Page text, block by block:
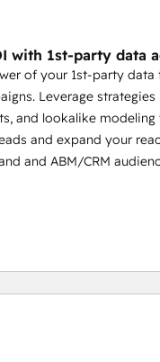
with 1st-party data
of your 1st-party
Leverage
and lookalike
and expand your
and ABM/CRM